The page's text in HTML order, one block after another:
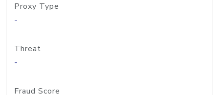
Proxy Type
-
Threat
-
Fraud Score